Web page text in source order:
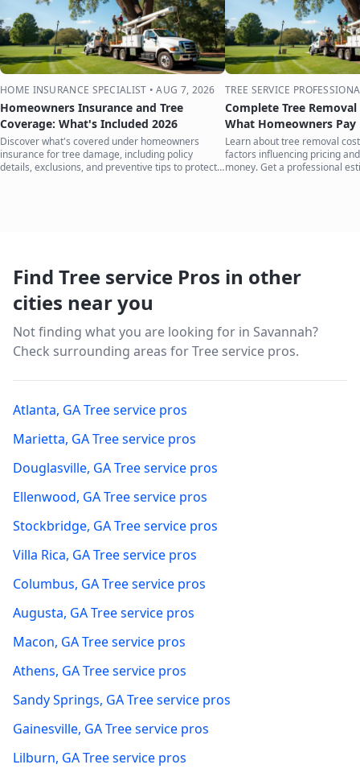
HOME INSURANCE SPECIALIST •AUG 7, 2026
Homeowners Insurance and Tree
Coverage: What's Included 2026
Discover what's covered under homeowners
insurance for tree damage, including policy
details, exclusions, and preventive tips to protect
TREE SERVICE
Complete Tree
What Homeowners Pay
Learn about tree removal
factors influencing pricing
money. Get a professional
Find Tree service Pros in other
cities near you
Not finding what you are looking for in Savannah?
Check surrounding areas for Tree service pros.
Atlanta, GATree service pros
Marietta, GATree service pros
Douglasville, GATree service pros
Ellenwood, GATree service pros
Stockbridge, GATree service pros
Villa Rica, GATree service pros
Columbus, GATree service pros
Augusta, GATree service pros
Macon, GATree service pros
Athens, GATree service pros
Sandy Springs, GATree service pros
Gainesville, GATree service pros
Lilburn, GATree service pros